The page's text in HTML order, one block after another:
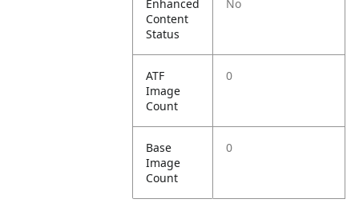
Enhanced
Content
Status
No
ATF
Image
Count
0
Base
Image
Count
0